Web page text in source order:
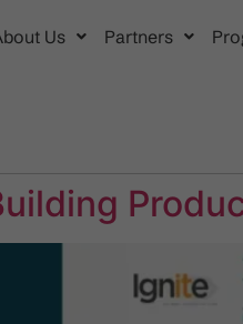
Us Partners